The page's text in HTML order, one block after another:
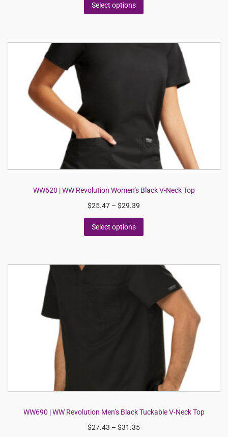
Select options
WW620 | WW Revolution Women’s Black V-Neck Top
$25.47 – $29.39
Select options
WW690 | WW Revolution Men’s Black Tuckable V-Neck Top
$27.43 – $31.35